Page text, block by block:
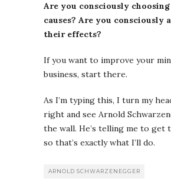
Are you consciously
causes? Are you consciously
their effects?
If you want to improve your
business, start there.
As I’m typing this, I turn my
right and see Arnold
the wall. He’s telling me to get
so that’s exactly what I’ll do.
ARNOLD SCHWARZENEGGER